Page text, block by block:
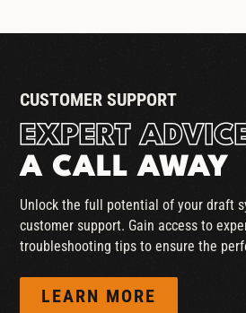
BLENDER
CUSTOMER SUPPORT
EXPERT
A CALL AWAY
Unlock the full potential of your draft
customer support. Gain access to
troubleshooting tips to ensure the
LEARN MORE